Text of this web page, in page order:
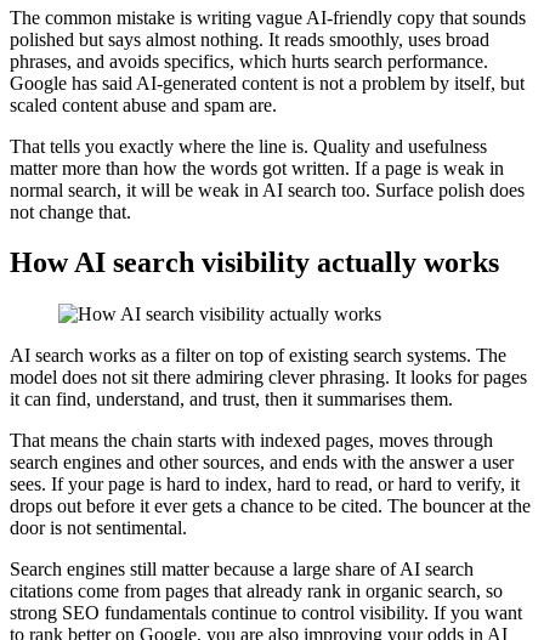
The common mistake is writing vague AI-friendly copy that sounds
polished but says almost nothing. It reads smoothly, uses broad
phrases, and avoids specifics, which hurts search performance.
Google has said AI-generated content is not a problem by itself, but
scaled content abuse and spam are.
That tells you exactly where the line is. Quality and usefulness
matter more than how the words got written. If a page is weak in
normal search, it will be weak in AI search too. Surface polish does
not change that.
How AI search visibility actually works
AI search works as a filter on top of existing search systems. The
model does not sit there admiring clever phrasing. It looks for pages
it can find, understand, and trust, then it summarises them.
That means the chain starts with indexed pages, moves through
search engines and other sources, and ends with the answer a user
sees. If your page is hard to index, hard to read, or hard to verify, it
drops out before it ever gets a chance to be cited. The bouncer at the
door is not sentimental.
Search engines still matter because a large share of AI search
citations come from pages that already rank in organic search, so
strong SEO fundamentals continue to control visibility. If you want
to rank better on Google, you are also improving your odds in AI